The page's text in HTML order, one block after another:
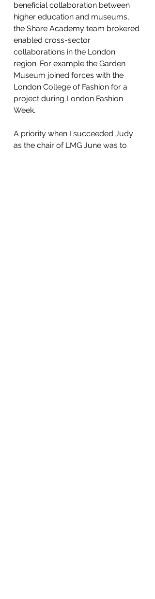
beneficial collaboration between
higher education and museums,
the Share Academy team brokered
enabled cross-sector
collaborations in the London
region. For example the Garden
Museum joined forces with the
London College of Fashion for a
project during London Fashion
Week.
A priority when I succeeded Judy
as the chair of LMG June was to